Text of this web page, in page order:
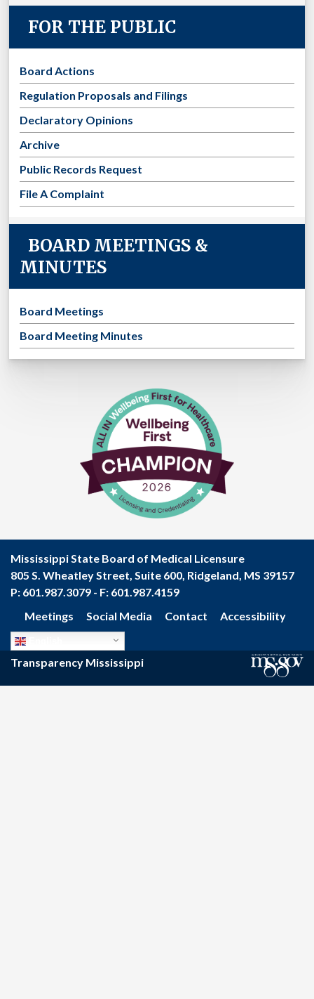
FOR THE PUBLIC
Board Actions
Regulation Proposals and Filings
Declaratory Opinions
Archive
Public Records Request
File A Complaint
BOARD MEETINGS &
MINUTES
Board Meetings
Board Meeting Minutes
Mississippi State Board of Medical Licensure
805 S. Wheatley Street, Suite 600, Ridgeland, MS 39157
P: 601.987.3079 - F: 601.987.4159
Footer
menu
Meetings Social Media Contact Accessibility
Transparency Mississippi